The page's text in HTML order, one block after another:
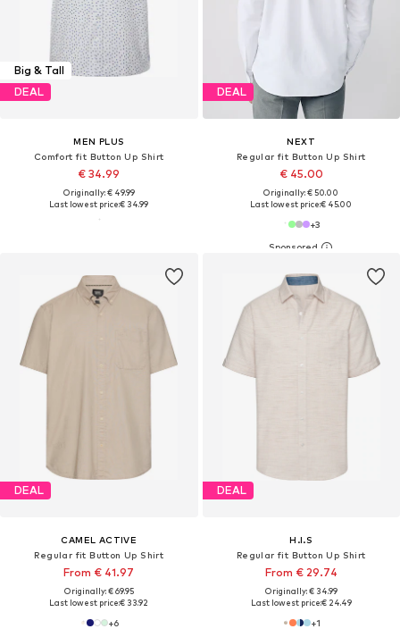
Big & Tall
DEAL
MEN PLUS
Comfort fit Button Up Shirt
€ 34.99
Originally: € 49.99
Last lowest price:€ 34.99
DEAL
NEXT
Regular fit Button Up Shirt
€ 45.00
Originally: € 50.00
Last lowest price:€ 45.00
+3
DEAL
CAMEL ACTIVE
Regular fit Button Up Shirt
From € 41.97
Originally: € 69.95
Last lowest price:€ 33.92
+6
DEAL
H.I.S
Regular fit Button Up Shirt
From € 29.74
Originally: € 34.99
Last lowest price:€ 24.49
+1